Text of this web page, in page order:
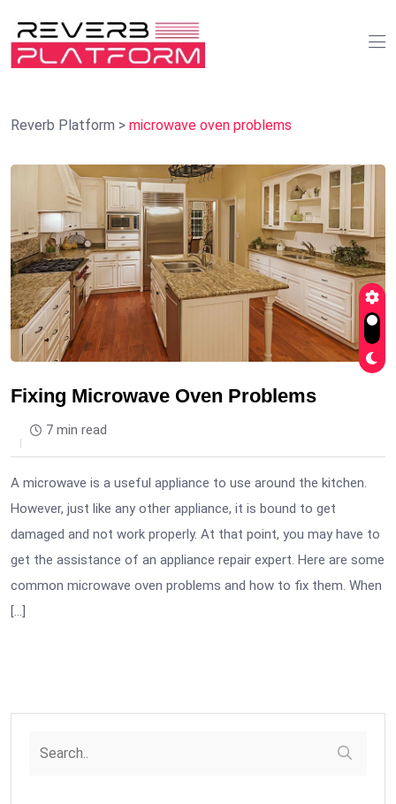
Reverb Platform > microwave oven problems
Fixing Microwave Oven Problems
7 min read
A microwave is a useful appliance to use around the kitchen.
However, just like any other appliance, it is bound to get
damaged and not work properly. At that point, you may have to
get the assistance of an appliance repair expert. Here are some
common microwave oven problems and how to fix them. When
[…]